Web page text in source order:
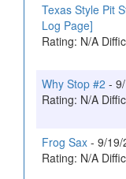
Texas Style Pit
Log Page]
Rating: N/A
Why Stop #2 -
Rating: N/A
Frog Sax - 9/19/
Rating: N/A